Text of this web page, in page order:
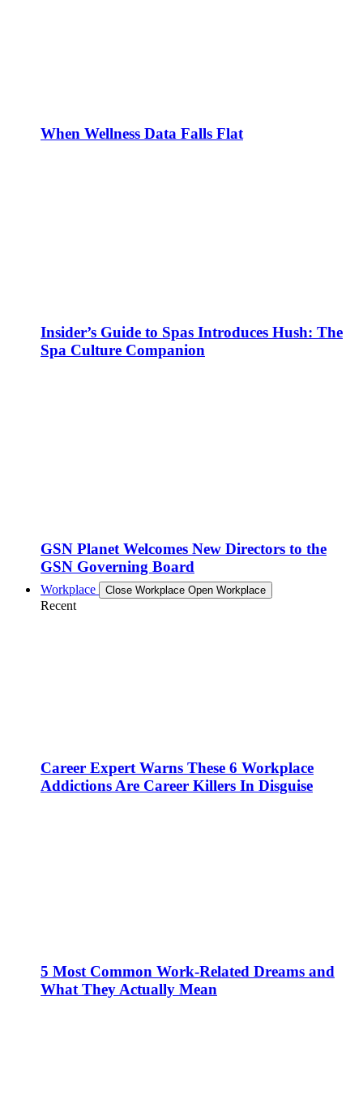
When Wellness Data Falls Flat
Insider’s Guide to Spas Introduces Hush: The
Spa Culture Companion
GSN Planet Welcomes New Directors to the
GSN Governing Board
Workplace Close Workplace Open Workplace
Recent
Career Expert Warns These 6 Workplace
Addictions Are Career Killers In Disguise
5 Most Common Work-Related Dreams and
What They Actually Mean